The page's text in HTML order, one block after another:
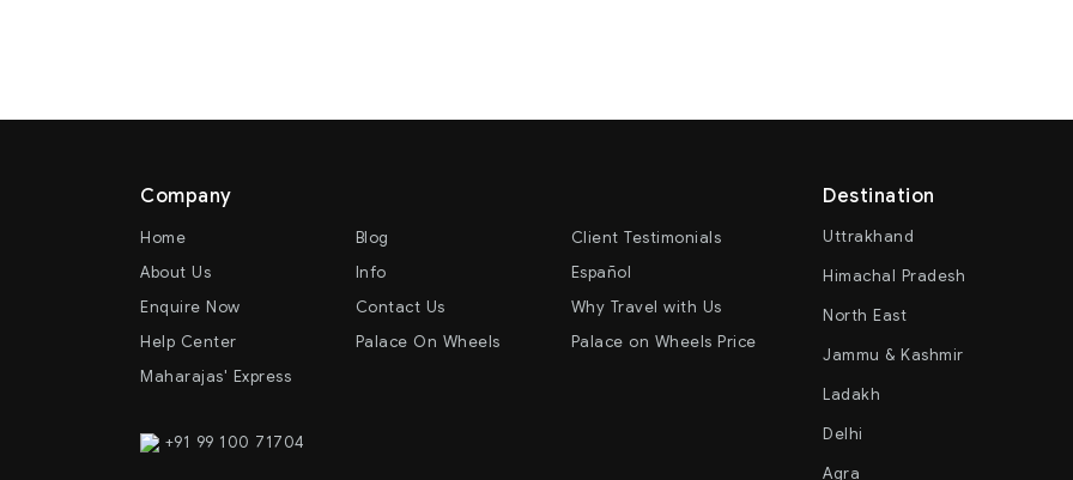
Company
Home Blog
Client Testimonials
About Us
Info
Español
Enquire Now
Contact Us
Why Travel with Us
Help Center
Palace On Wheels
Palace on Wheels Price
Maharajas' Express
+91 99 100 71704
Destination
Uttrakhand
Himachal Pradesh
North East
Jammu & Kashmir
Ladakh
Delhi
Agra